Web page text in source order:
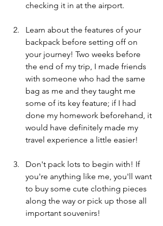
checking it in at the airport.
Learn about the features of your
backpack before setting off on
your journey! Two weeks before
the end of my trip, I made friends
with someone who had the same
bag as me and they taught me
some of its key feature; if I had
done my homework beforehand, it
would have definitely made my
travel experience a little easier!
Don't pack lots to begin with! If
you're anything like me, you'll want
to buy some cute clothing pieces
along the way or pick up those all
important souvenirs!